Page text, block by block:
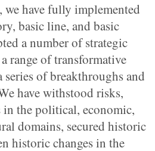
we have fully implemented
basic line, and basic
a number of strategic
range of transformative
series of breakthroughs and
have withstood risks,
in the political, economic,
domains, secured historic
historic changes in the